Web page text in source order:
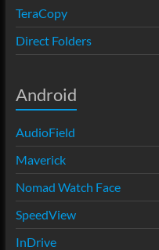
TeraCopy
Direct Folders
Android
AudioField
Maverick
Nomad Watch Face
SpeedView
InDrive